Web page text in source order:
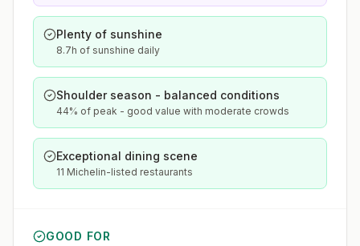
Plenty of sunshine
8.7h of sunshine daily
Shoulder season - balanced conditions
44% of peak - good value with moderate crowds
Exceptional dining scene
11 Michelin-listed restaurants
GOOD FOR